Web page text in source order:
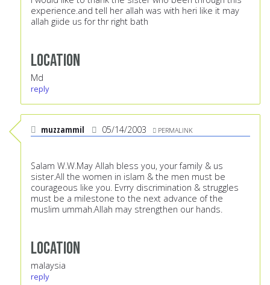
experience.and tell her allah was with heri like it may
allah giide us for thr right bath
Location
Md
reply
muzzammil 05/14/2003 PERMALINK
Salam W.W.May Allah bless you, your family & us
sister.All the women in islam & the men must be
courageous like you. Evrry discrimination & struggles
must be a milestone to the next advance of the
muslim ummah.Allah may strengthen our hands.
Location
malaysia
reply